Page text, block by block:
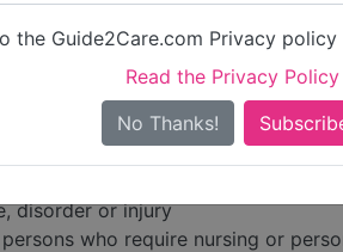
the Guide2Care.com Privacy policy
Read the Privacy
No Thanks!
disorder or injury
who require nursing or